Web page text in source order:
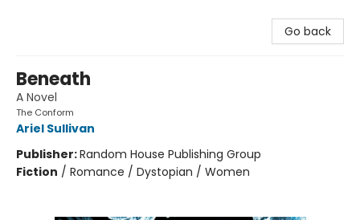
Go back
Beneath
A Novel
The Conform
Ariel Sullivan
Publisher:Random House Publishing Group
Fiction / Romance / Dystopian / Women